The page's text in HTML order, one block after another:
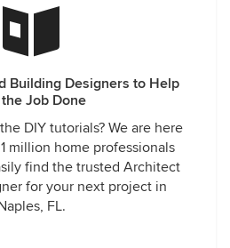
Building Designers to Help
Job Done
DIY tutorials? We are here
million home professionals
find the trusted Architect
for your next project in
FL.